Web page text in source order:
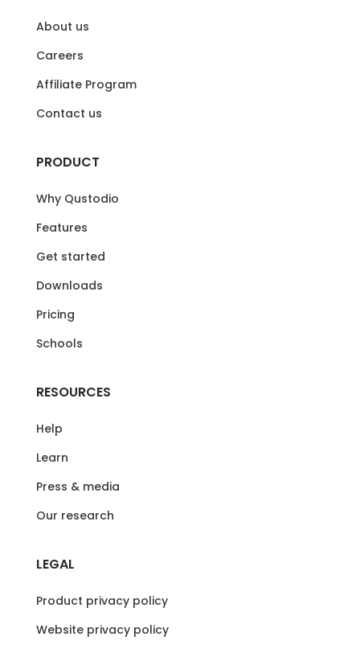
About us
Careers
Affiliate Program
Contact us
PRODUCT
Why Qustodio
Features
Get started
Downloads
Pricing
Schools
RESOURCES
Help
Learn
Press & media
Our research
LEGAL
Product privacy policy
Website privacy policy